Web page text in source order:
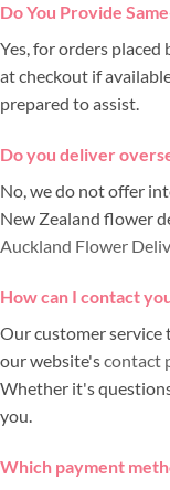
Do You Provide
Yes, for orders
at checkout if
prepared to assist.
Do you deliver
No, we do not offer
New Zealand flower
Auckland Flower
How can I contact
Our customer service
our website'scontact
Whether it's
you.
Which payment